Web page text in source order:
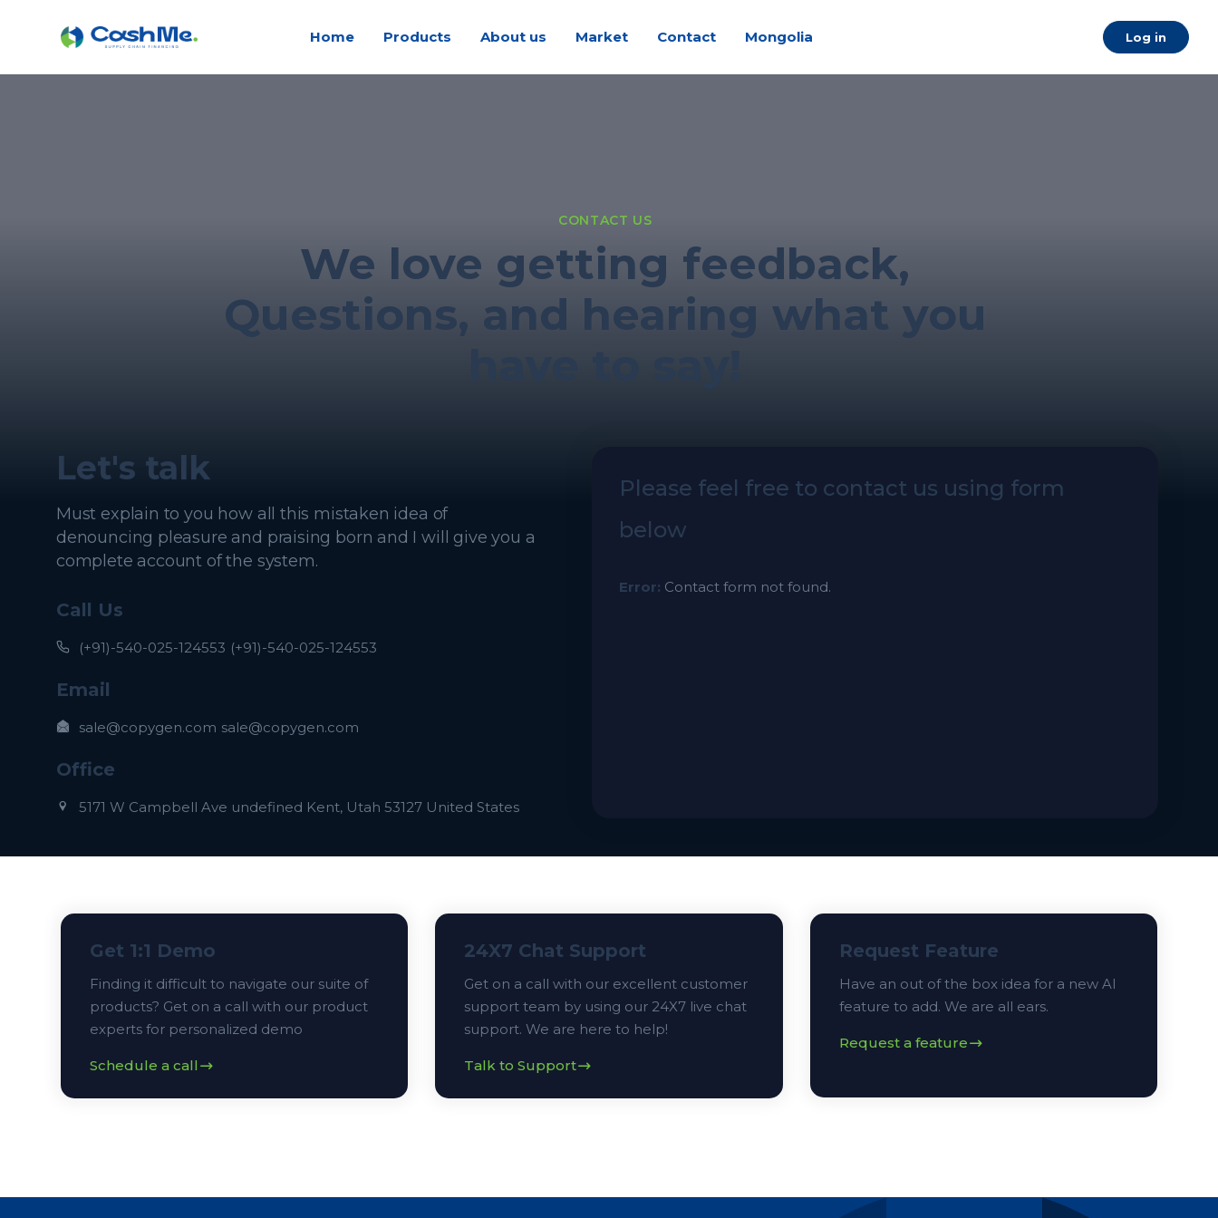
Home Products About us Market Contact Mongolia Log in
CONTACT US
We love getting feedback,
Questions, and hearing what you
Let's talk
Must explain to you how all this mistaken idea of
denouncing pleasure and praising born and I will give you a
complete account of the system.
Call Us
(+91)-540-025-124553 (+91)-540-025-124553
Email
sale@copygen.com sale@copygen.com
Office
5171 W Campbell Ave undefined Kent, Utah 53127 United States
Please feel free to contact us using form
below
Error: Contact form not found.
Get 1:1 Demo
Finding it difficult to navigate our suite of
products? Get on a call with our product
experts for personalized demo
Schedule a call
24X7 Chat Support
Get on a call with our excellent customer
support team by using our 24X7 live chat
support. We are here to help!
Talk to Support
Request Feature
Have an out of the box idea for a new AI
feature to add. We are all ears.
Request a feature